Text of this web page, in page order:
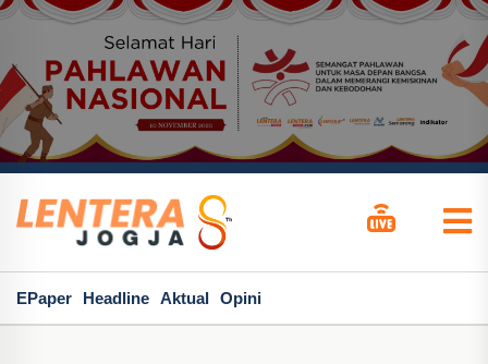
EPaper Headline Aktual Opini